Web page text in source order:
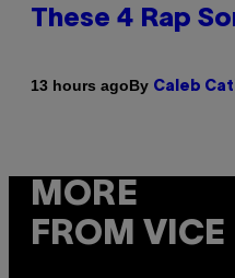
These 4 Rap
13 hours agoBy Caleb
MORE
FROM VICE